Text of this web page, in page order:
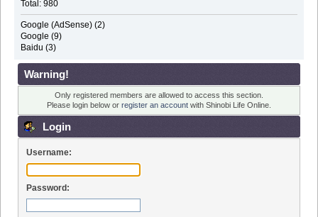
Total: 980
Google (AdSense) (2)
Google (9)
Baidu (3)
Warning!
Only registered members are allowed to access this section.
Please login below or register an account with Shinobi Life Online.
Login
Username:
Password: